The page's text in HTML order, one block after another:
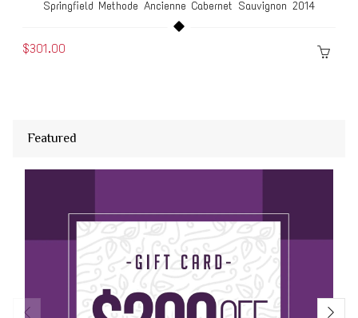
Featured
Springfield Methode Ancienne Cabernet Sauvignon 2014
$301.00